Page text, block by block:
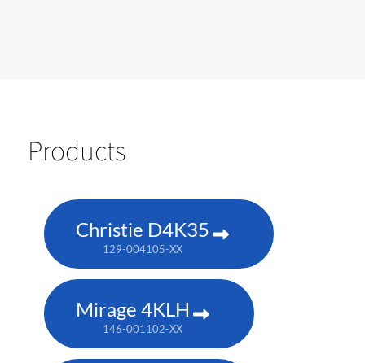
Products
Christie D4K35
129-004105-XX
Mirage 4KLH
146-001102-XX